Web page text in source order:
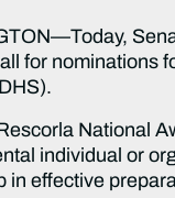
for nominations
National
individual or
in effective